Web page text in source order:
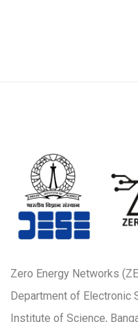
Zero Energy Networks
Department of Electronic
Institute of Science,